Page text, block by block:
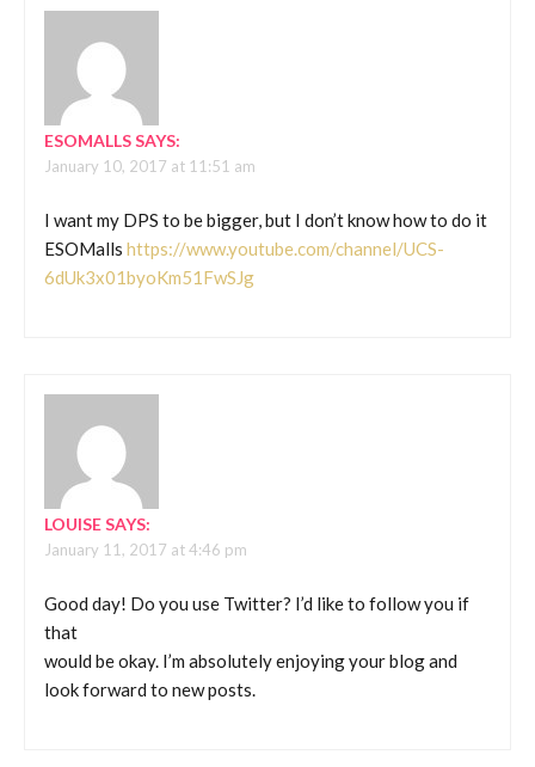
ESOMALLSSAYS:
January 10, 2017 at 11:51 am
I want my DPS to be bigger, but I don’t know how to do it
ESOMalls https://www.youtube.com/channel/UCS-
6dUk3x01byoKm51FwSJg
LOUISESAYS:
January 11, 2017 at 4:46 pm
Good day! Do you use Twitter? I’d like to follow you if
that
would be okay. I’m absolutely enjoying your blog and
look forward to new posts.